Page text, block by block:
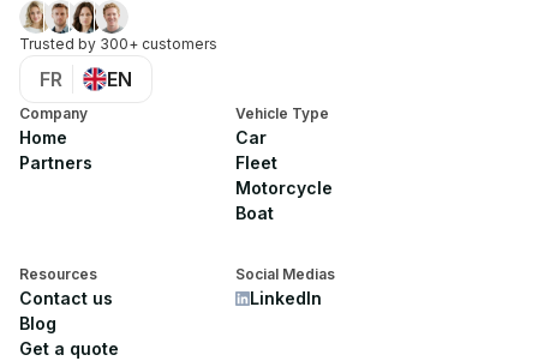
Trusted by 300+ customers
FR EN
Company
Home
Partners
Vehicle Type
Car
Fleet
Motorcycle
Boat
Resources
Contact us
Blog
Get a quote
Social Medias
LinkedIn